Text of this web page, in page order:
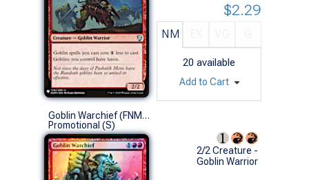
NM
20 available
$2.29
Add to Cart
Goblin Warchief (FNM Foil '16)
Promotional (S)
2/2 Creature -
Goblin Warrior